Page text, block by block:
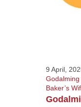
9 April,
Godalming
Baker’s